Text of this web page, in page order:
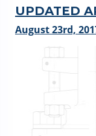
UPDATED
August 23rd,